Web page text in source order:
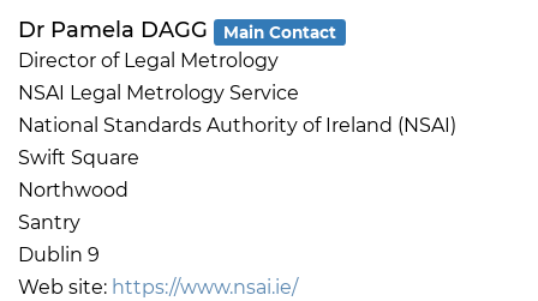
Dr Pamela DAGG Main Contact
Director of Legal Metrology
NSAI Legal Metrology Service
National Standards Authority of Ireland (NSAI)
Swift Square
Northwood
Santry
Dublin 9
Web site: https://www.nsai.ie/